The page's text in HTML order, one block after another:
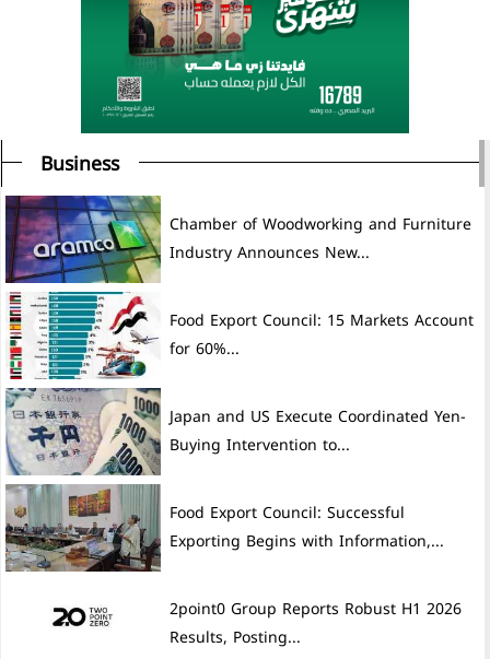
Business
Chamber of Woodworking and Furniture
Industry Announces New...
Food Export Council: 15 Markets Account
for 60%...
Japan and US Execute Coordinated Yen-
Buying Intervention to...
Food Export Council: Successful
Exporting Begins with Information,...
2point0 Group Reports Robust H1 2026
Results, Posting...